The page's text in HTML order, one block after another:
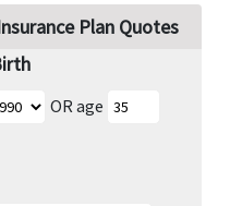
Plan Quotes
OR age